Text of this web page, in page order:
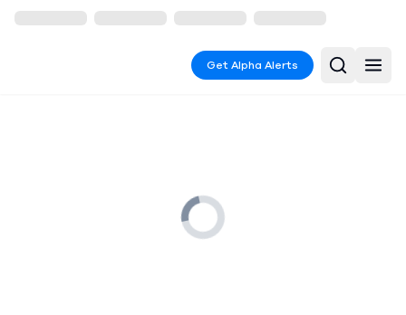
Get Alpha Alerts